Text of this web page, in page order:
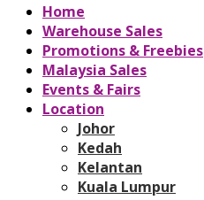
Home
Warehouse Sales
Promotions & Freebies
Malaysia Sales
Events & Fairs
Location
Johor
Kedah
Kelantan
Kuala Lumpur